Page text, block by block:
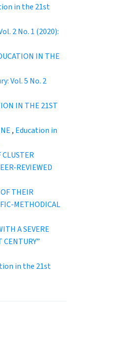
in the 21st
2 No. 1 (2020):
IN THE
Vol. 5 No. 2
IN THE 21ST
, Education in
REVIEWED
THEIR
METHODICAL
A SEVERE
in the 21st